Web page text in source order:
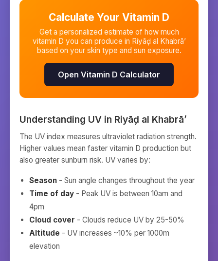
Calculate Your Vitamin D
Get a personalized estimate of how much
vitamin D you can produce in Riyāḑ al Khabrā’
based on your skin type and sun exposure.
Open Vitamin D Calculator
Understanding UV in Riyāḑ al Khabrā’
The UV index measures ultraviolet radiation strength.
Higher values mean faster vitamin D production but
also greater sunburn risk. UV varies by:
Season - Sun angle changes throughout the year
Time of day - Peak UV is between 10am and
4pm
Cloud cover - Clouds reduce UV by 25-50%
Altitude - UV increases ~10% per 1000m
elevation